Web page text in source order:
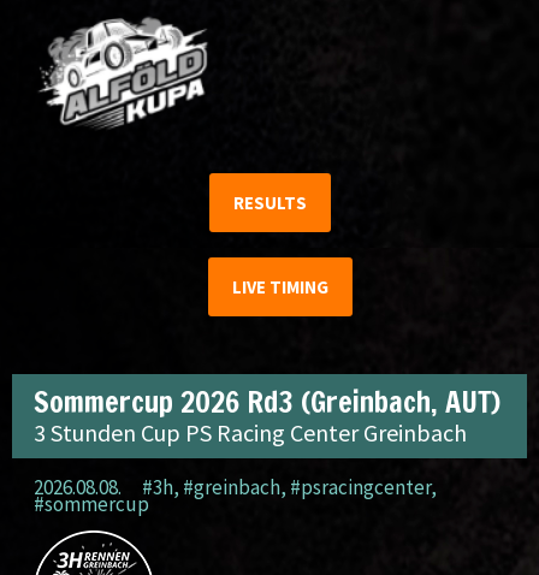
RESULTS
LIVE TIMING
Sommercup 2026 Rd3 (Greinbach, AUT)
3 Stunden Cup PS Racing Center Greinbach
2026.08.08. #3h, #greinbach, #psracingcenter,
#sommercup